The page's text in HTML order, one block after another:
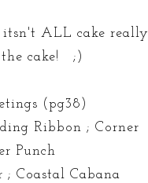
ALL cake really
the cake! ;)
(pg38)
Ribbon ; Corner
Punch
Coastal Cabana